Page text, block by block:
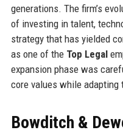
generations. The firm’s
of investing in talent,
strategy that has yielded
as one of the Top Legal
expansion phase was
core values while
Bowditch &